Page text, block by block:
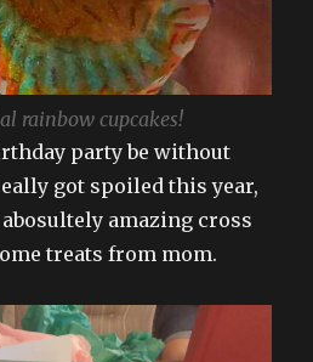
rainbow cupcakes!
party be without
got spoiled this year,
amazing cross
treats from mom.